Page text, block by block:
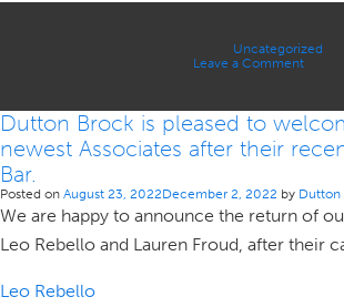
Uncategorized
Leave a Commenton
Globe
and
Mail
Dutton Brock is pleased to
newest Associates after their
Bar.
Posted on August 23, 2022December 2, 2022 by Dutton
We are happy to announce the return of
Leo Rebello and Lauren Froud, after their
Leo Rebello